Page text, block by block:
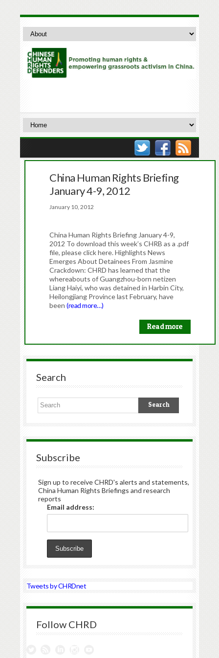
China Human Rights Briefing
January 4-9, 2012
January 10, 2012
China Human Rights Briefing January 4-9,
2012 To download this week’s CHRB as a .pdf
file, please click here. Highlights News
Emerges About Detainees From Jasmine
Crackdown: CHRD has learned that the
whereabouts of Guangzhou-born netizen
Liang Haiyi, who was detained in Harbin City,
Heilongjiang Province last February, have
been(read more…)
Read more
Search
Subscribe
Sign up to receive CHRD's alerts and statements,
China Human Rights Briefings and research
reports
Email address:
Tweets by CHRDnet
Follow CHRD